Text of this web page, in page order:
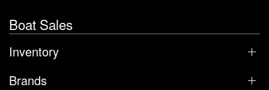
Boat Sales
Inventory
Brands